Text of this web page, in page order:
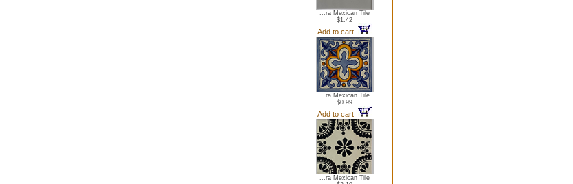
...ra Mexican Tile
$1.42
Add to cart
...ra Mexican Tile
$0.99
Add to cart
...ra Mexican Tile